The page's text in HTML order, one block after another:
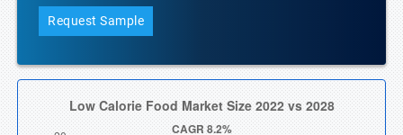
Request Sample